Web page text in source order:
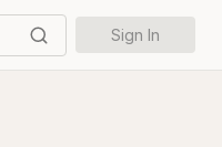
Sign In